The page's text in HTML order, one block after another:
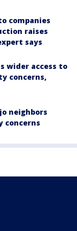
companies
raises
says
wider access to
concerns,
neighbors
concerns